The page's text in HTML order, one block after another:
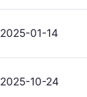
2025-01-14
2025-10-24